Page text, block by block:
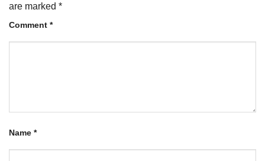
are marked *
Comment *
Name *